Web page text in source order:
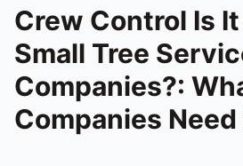
Crew Control Is
Small Tree
Companies?:
Companies